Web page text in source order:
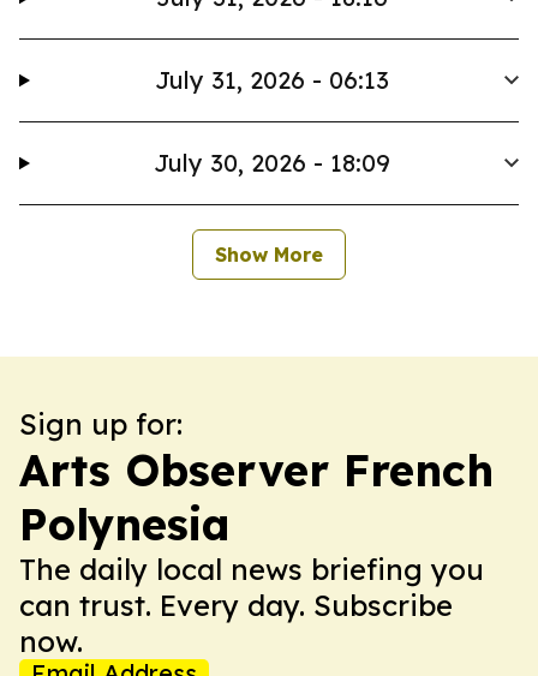
July 31, 2026 - 06:13
July 30, 2026 - 18:09
Show More
Sign up for:
Arts Observer French
Polynesia
The daily local news briefing you
can trust. Every day. Subscribe
now.